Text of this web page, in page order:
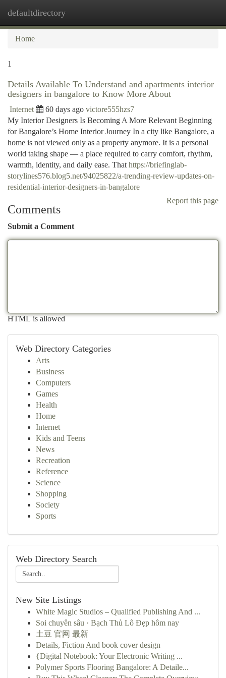
defaultdirectory
Home
1
Details Available To Understand and apartments interior
designers in bangalore to Know More About
Internet 60 days ago victore555hzs7
My Interior Designers Is Becoming A More Relevant Beginning
for Bangalore’s Home Interior Journey In a city like Bangalore, a
home is not viewed only as a property anymore. It is a personal
world taking shape — a place required to carry comfort, rhythm,
warmth, identity, and daily ease. That https://briefinglab-
storylines576.blog5.net/94025822/a-trending-review-updates-on-
residential-interior-designers-in-bangalore
Report this page
Comments
Submit a Comment
HTML is allowed
Web Directory Categories
Arts
Business
Computers
Games
Health
Home
Internet
Kids and Teens
News
Recreation
Reference
Science
Shopping
Society
Sports
Web Directory Search
New Site Listings
White Magic Studios – Qualified Publishing And ...
Soi chuyên sâu · Bạch Thủ Lô Đẹp hôm nay
土豆 官网 最新
Details, Fiction And book cover design
{Digital Notebook: Your Electronic Writing ...
Polymer Sports Flooring Bangalore: A Detaile...